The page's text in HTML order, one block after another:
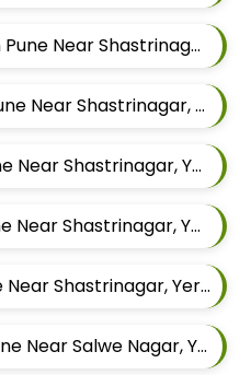
Best Jodhpuri Tailor In Pune Near Shastrinagar, Yerawada, Pune, Maharashtra
Best Blazer Tailor In Pune Near Shastrinagar, Yerawada, Pune, Maharashtra
Best Pant Tailor In Pune Near Shastrinagar, Yerawada, Pune, Maharashtra
Best Shirt Tailor In Pune Near Shastrinagar, Yerawada, Pune, Maharashtra
Best Suit Tailor In Pune Near Shastrinagar, Yerawada, Pune, Maharashtra
Best Safari Tailor In Pune Near Salwe Nagar, Yerawada, Pune, Maharashtra